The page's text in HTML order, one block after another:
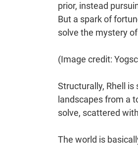
prior, instead
But a spark of
solve the mystery
(Image credit:
Structurally, Rhell
landscapes from a
solve, scattered
The world is